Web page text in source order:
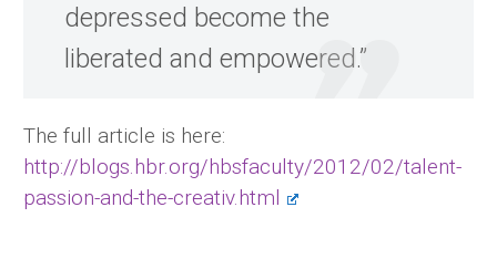
depressed become the
liberated and empowered.”
The full article is here:
http://blogs.hbr.org/hbsfaculty/2012/02/talent-
passion-and-the-creativ.html